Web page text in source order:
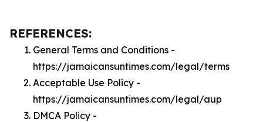
REFERENCES:
General Terms and Conditions -
https://jamaicansuntimes.com/legal/terms
Acceptable Use Policy -
https://jamaicansuntimes.com/legal/aup
DMCA Policy -